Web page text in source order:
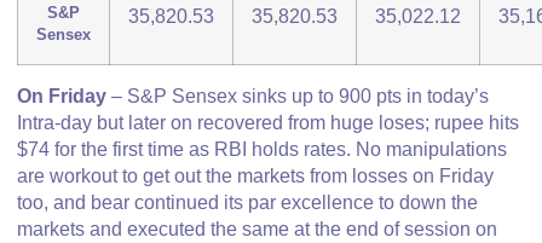
S&P
Sensex
35,820.53 35,820.53 35,022.12
On Friday – S&P Sensex sinks up to 900 pts in today’s
Intra-day but later on recovered from huge loses; rupee hits
$74 for the first time as RBI holds rates. No manipulations
are workout to get out the markets from losses on Friday
too, and bear continued its par excellence to down the
markets and executed the same at the end of session on